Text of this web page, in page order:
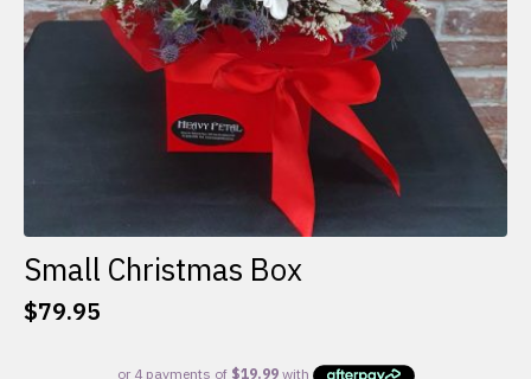
Small Christmas Box
$79.95